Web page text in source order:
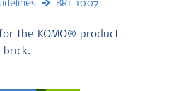
BRL 1007
the KOMO® product
brick.